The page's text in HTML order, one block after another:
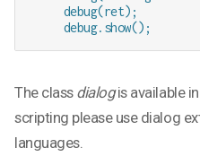
     debug(ret);
The class dialogis available
scripting please use dialog
languages.